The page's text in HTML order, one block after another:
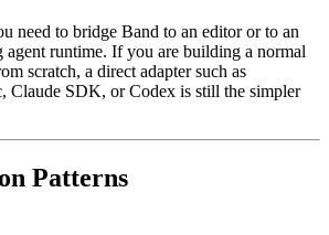
need to bridge Band to an editor or to an
agent runtime. If you are building a normal
scratch, a direct adapter such as
Claude SDK, or Codex is still the simpler
Patterns